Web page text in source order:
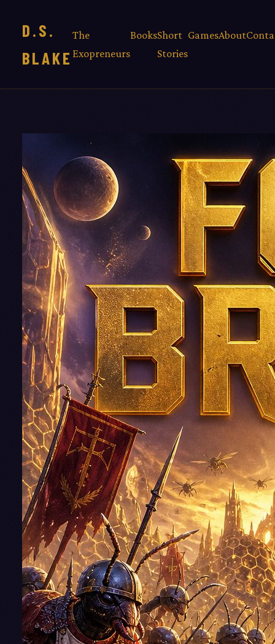
D.S.
BLAKE
The
Exopreneurs
BooksShort
Stories
GamesAbout
— BOOK 2
FOUL
By D.S. Blake
Some bugs
you just
to kill!
It's a lesson
Jake
the hard
on Teila
then again
Euphrates.
He's
to be
to Alvum,
where the